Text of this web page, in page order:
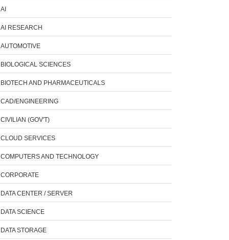
AI
AI RESEARCH
AUTOMOTIVE
BIOLOGICAL SCIENCES
BIOTECH AND PHARMACEUTICALS
CAD/ENGINEERING
CIVILIAN (GOV'T)
CLOUD SERVICES
COMPUTERS AND TECHNOLOGY
CORPORATE
DATA CENTER / SERVER
DATA SCIENCE
DATA STORAGE